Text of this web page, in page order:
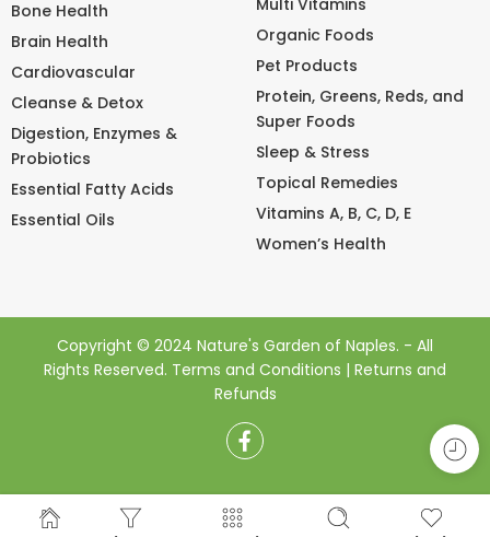
Bone Health
Brain Health
Cardiovascular
Cleanse & Detox
Digestion, Enzymes &
Probiotics
Essential Fatty Acids
Essential Oils
Organic Foods
Pet Products
Protein, Greens, Reds, and
Super Foods
Sleep & Stress
Topical Remedies
Vitamins A, B, C, D, E
Women’s Health
Copyright © 2024 Nature's Garden of Naples. - All
Rights Reserved. Terms and Conditions | Returns and
Refunds